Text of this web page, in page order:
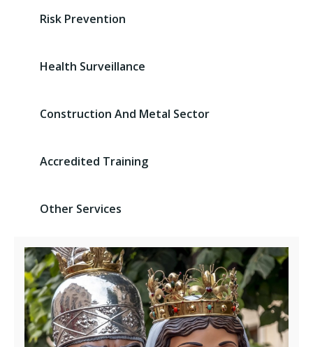
Risk Prevention
Health Surveillance
Construction And Metal Sector
Accredited Training
Other Services